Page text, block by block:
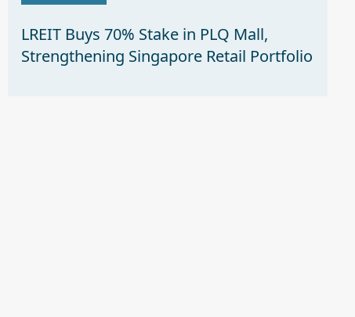
LREIT Buys 70% Stake in PLQ Mall,
Strengthening Singapore Retail Portfolio